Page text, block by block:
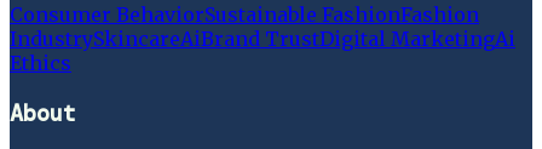
Consumer BehaviorSustainable FashionFashion
IndustrySkincareAiBrand TrustDigital MarketingAi
Ethics
About